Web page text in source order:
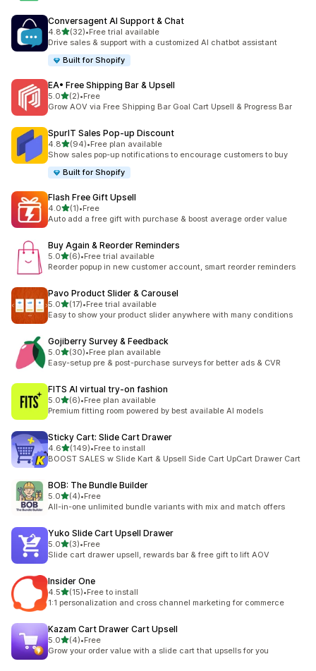
Conversagent AI Support & Chat
4.8滿分 5 顆星
(32)
共有 32 則評價
•Free trial available
Drive sales & support with a customized AI chatbot assistant
Built for Shopify
EA• Free Shipping Bar & Upsell
5.0滿分 5 顆星
(2)
共有 2 則評價
•Free
Grow AOV via Free Shipping Bar Goal Cart Upsell & Progress Bar
SpurIT Sales Pop‑up Discount
4.8滿分 5 顆星
(94)
共有 94 則評價
•Free plan available
Show sales pop-up notifications to encourage customers to buy
Built for Shopify
Flash Free Gift Upsell
4.0滿分 5 顆星
(1)
共有 1 則評價
•Free
Auto add a free gift with purchase & boost average order value
Buy Again & Reorder Reminders
5.0滿分 5 顆星
(6)
共有 6 則評價
•Free trial available
Reorder popup in new customer account, smart reorder reminders
Pavo Product Slider & Carousel
5.0滿分 5 顆星
(17)
共有 17 則評價
•Free trial available
Easy to show your product slider anywhere with many conditions
Gojiberry Survey & Feedback
5.0滿分 5 顆星
(30)
共有 30 則評價
•Free plan available
Easy-setup pre & post-purchase surveys for better ads & CVR
FITS AI virtual try‑on fashion
5.0滿分 5 顆星
(6)
共有 6 則評價
•Free plan available
Premium fitting room powered by best available AI models
Sticky Cart: Slide Cart Drawer
4.6滿分 5 顆星
(149)
共有 149 則評價
•Free to install
BOOST SALES w Slide Kart & Upsell Side Cart UpCart Drawer Cart
BOB: The Bundle Builder
5.0滿分 5 顆星
(4)
共有 4 則評價
•Free
All-in-one unlimited bundle variants with mix and match offers
Yuko Slide Cart Upsell Drawer
5.0滿分 5 顆星
(3)
共有 3 則評價
•Free
Slide cart drawer upsell, rewards bar & free gift to lift AOV
Insider One
4.5滿分 5 顆星
(15)
共有 15 則評價
•Free to install
1:1 personalization and cross channel marketing for commerce
Kazam Cart Drawer Cart Upsell
5.0滿分 5 顆星
(4)
共有 4 則評價
•Free
Grow your order value with a slide cart that upsells for you